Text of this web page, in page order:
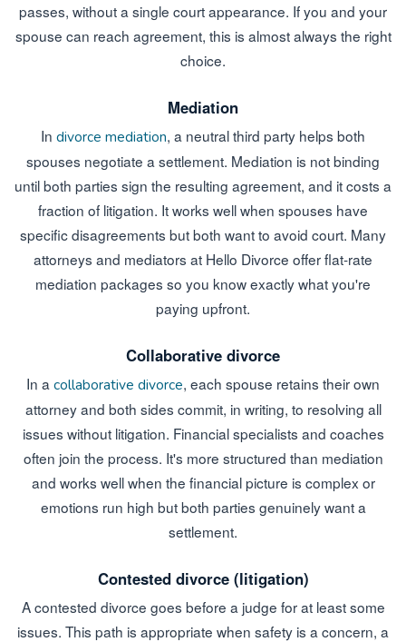
passes, without a single court appearance. If you and your
spouse can reach agreement, this is almost always the right
choice.
Mediation
In divorce mediation, a neutral third party helps both
spouses negotiate a settlement. Mediation is not binding
until both parties sign the resulting agreement, and it costs a
fraction of litigation. It works well when spouses have
specific disagreements but both want to avoid court. Many
attorneys and mediators at Hello Divorce offer flat-rate
mediation packages so you know exactly what you're
paying upfront.
Collaborative divorce
In a collaborative divorce, each spouse retains their own
attorney and both sides commit, in writing, to resolving all
issues without litigation. Financial specialists and coaches
often join the process. It's more structured than mediation
and works well when the financial picture is complex or
emotions run high but both parties genuinely want a
settlement.
Contested divorce (litigation)
A contested divorce goes before a judge for at least some
issues. This path is appropriate when safety is a concern, a